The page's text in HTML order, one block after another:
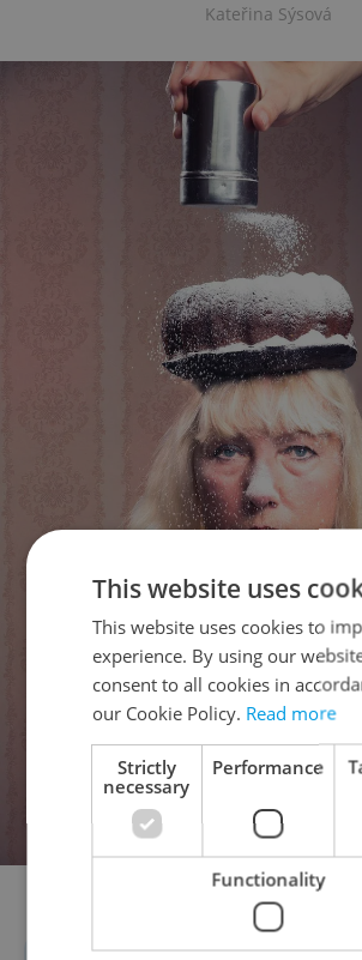
Kateřina Sýsová
Kateřina Sýsová
This website uses
This website uses cookies to
experience. By using our
consent to all cookies in
our Cookie Policy. Read more
Strictly
necessary
Performance
Functionality